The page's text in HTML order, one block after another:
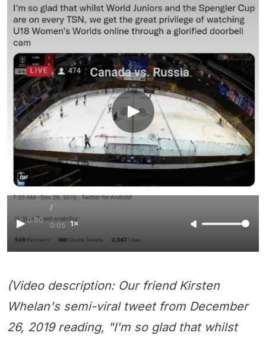
0:00
/
0:05 1×
(Video description: Our friend Kirsten
Whelan's semi-viral tweet from December
26, 2019 reading, "I'm so glad that whilst